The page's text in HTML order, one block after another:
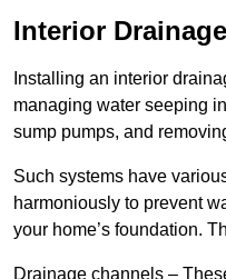
Interior
Installing an interior
managing water seeping
sump pumps, and
Such systems have
harmoniously to prevent
your home’s foundation.
Drainage channels –